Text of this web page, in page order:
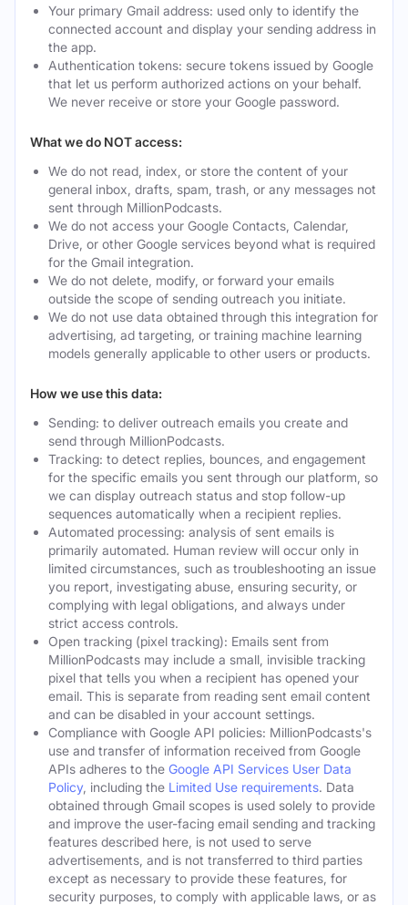
Your primary Gmail address: used only to identify the
connected account and display your sending address in
the app.
Authentication tokens: secure tokens issued by Google
that let us perform authorized actions on your behalf.
We never receive or store your Google password.
What we do NOT access:
We do not read, index, or store the content of your
general inbox, drafts, spam, trash, or any messages not
sent through MillionPodcasts.
We do not access your Google Contacts, Calendar,
Drive, or other Google services beyond what is required
for the Gmail integration.
We do not delete, modify, or forward your emails
outside the scope of sending outreach you initiate.
We do not use data obtained through this integration for
advertising, ad targeting, or training machine learning
models generally applicable to other users or products.
How we use this data:
Sending: to deliver outreach emails you create and
send through MillionPodcasts.
Tracking: to detect replies, bounces, and engagement
for the specific emails you sent through our platform, so
we can display outreach status and stop follow-up
sequences automatically when a recipient replies.
Automated processing: analysis of sent emails is
primarily automated. Human review will occur only in
limited circumstances, such as troubleshooting an issue
you report, investigating abuse, ensuring security, or
complying with legal obligations, and always under
strict access controls.
Open tracking (pixel tracking): Emails sent from
MillionPodcasts may include a small, invisible tracking
pixel that tells you when a recipient has opened your
email. This is separate from reading sent email content
and can be disabled in your account settings.
Compliance with Google API policies: MillionPodcasts's
use and transfer of information received from Google
APIs adheres to the Google API Services User Data
Policy, including the Limited Use requirements. Data
obtained through Gmail scopes is used solely to provide
and improve the user-facing email sending and tracking
features described here, is not used to serve
advertisements, and is not transferred to third parties
except as necessary to provide these features, for
security purposes, to comply with applicable laws, or as